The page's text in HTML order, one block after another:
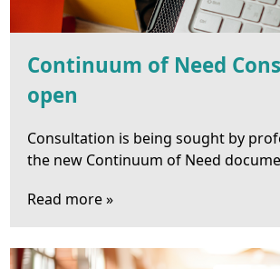
Continuum of Need
open
Consultation is being sought by
the new Continuum of Need
Read more »